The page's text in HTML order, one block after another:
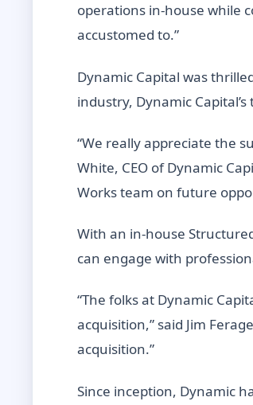
operations in-house while
accustomed to.”
Dynamic Capital was
industry, Dynamic
“We really appreciate the
White, CEO of Dynamic
Works team on future
With an in-house
can engage with
“The folks at Dynamic
acquisition,” said Jim
acquisition.”
Since inception, Dynamic